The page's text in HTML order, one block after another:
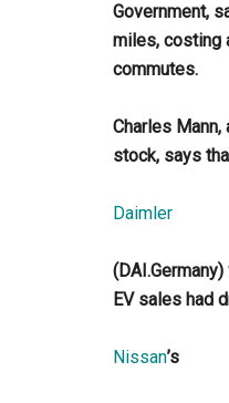
Government,
miles, costing
commutes.
Charles
stock, says
Daimler
EV sales had
Nissan’s